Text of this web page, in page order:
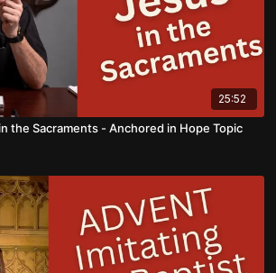
25:52
the Sacraments - Anchored in Hope Topic